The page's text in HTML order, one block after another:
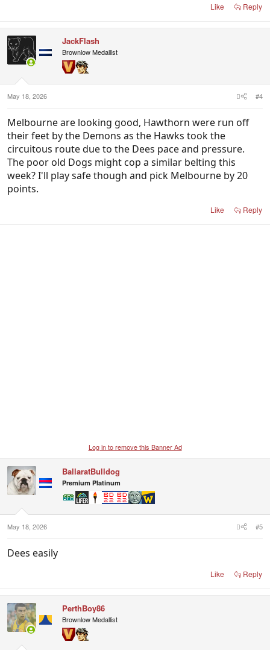
Like Reply
JackFlash
Brownlow Medallist
May 18, 2026 #4
Melbourne are looking good, Hawthorn were run off
their feet by the Demons as the Hawks took the
circuitous route due to the Dees pace and pressure.
The poor old Dogs might cop a similar belting this
week? I'll play safe though and pick Melbourne by 20
points.
Like Reply
Log in to remove this Banner Ad
BallaratBulldog
Premium Platinum
May 18, 2026 #5
Dees easily
Like Reply
PerthBoy86
Brownlow Medallist